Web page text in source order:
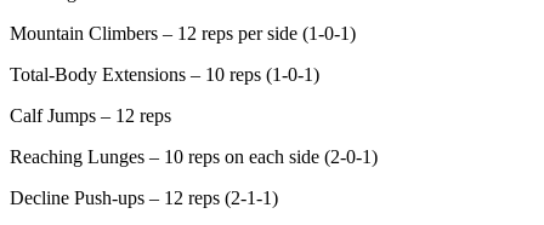
Mountain Climbers – 12 reps per side (1-0-1)
Total-Body Extensions – 10 reps (1-0-1)
Calf Jumps – 12 reps
Reaching Lunges – 10 reps on each side (2-0-1)
Decline Push-ups – 12 reps (2-1-1)